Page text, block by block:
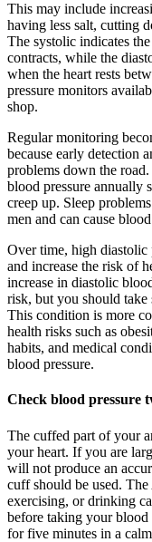
This may include
having less salt, cutting
The systolic indicates
contracts, while the
when the heart rests
pressure monitors
shop.
Regular monitoring
because early detection
problems down the
blood pressure annually
creep up. Sleep
men and can cause
Over time, high diastolic
and increase the risk of
increase in diastolic
risk, but you should take
This condition is more
health risks such as
habits, and medical
blood pressure.
Check blood pressure
The cuffed part of your
your heart. If you are
will not produce an
cuff should be used.
exercising, or drinking
before taking your blood
for five minutes in a